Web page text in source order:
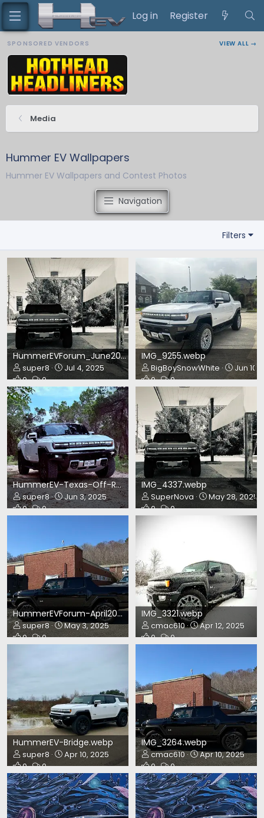
Log in Register
SPONSORED VENDORS VIEW ALL →
Media
Hummer EV Wallpapers
Hummer EV Wallpapers and Contest Photos
Navigation
Filters
HummerEVForum_June2025.webp
super8
Jul 4, 2025
0
0
IMG_9255.webp
BigBoySnowWhite
Jun 10,
0
0
HummerEV-Texas-Off-Road.webp
super8
Jun 3, 2025
0
0
IMG_4337.webp
SuperNova
May 28, 2025
0
0
HummerEVForum-April2025.webp
super8
May 3, 2025
0
0
IMG_3321.webp
cmac610
Apr 12, 2025
0
0
HummerEV-Bridge.webp
super8
Apr 10, 2025
0
0
IMG_3264.webp
cmac610
Apr 10, 2025
0
0